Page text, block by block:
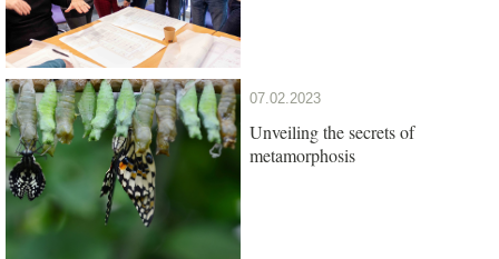
07.02.2023
Unveiling the secrets of
metamorphosis